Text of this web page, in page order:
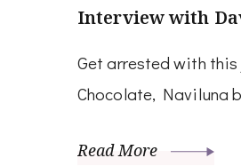
Interview with
Get arrested with
Chocolate, Naviluna
Read More